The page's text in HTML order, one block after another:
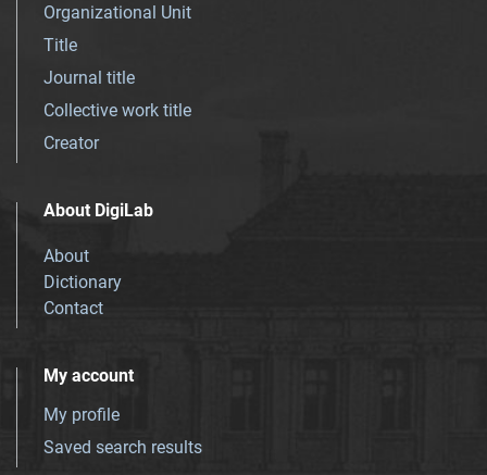
Organizational Unit
Title
Journal title
Collective work title
Creator
About DigiLab
About
Dictionary
Contact
My account
My profile
Saved search results